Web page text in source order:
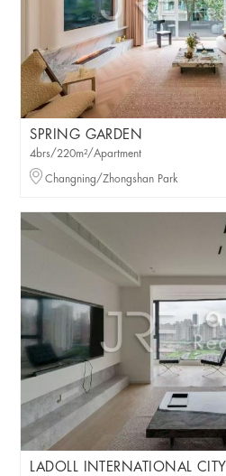
SPRING GARDEN
4brs/220m²/Apartment
Changning/Zhongshan Park
LADOLL INTERNATIONAL CITY